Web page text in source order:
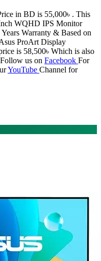
in BD is 55,000৳ . This
WQHD IPS Monitor
Warranty & Based on
ProArt Display
is 58,500৳ Which is also
us on Facebook For
YouTube Channel for